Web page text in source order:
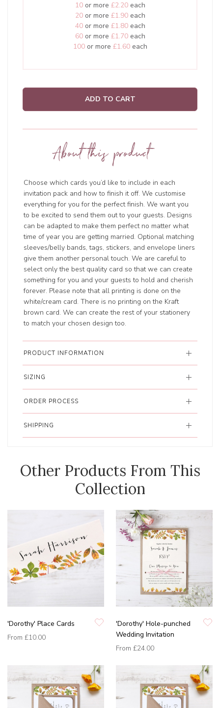
10or more £2.20each
20or more £1.90each
40or more £1.80each
60or more £1.70each
100or more £1.60each
ADD TO CART
About this product
Choose which cards you’d like to include in each
invitation pack and how to finish it off. We customise
everything for you for the perfect finish. We want you
to be excited to send them out to your guests. Designs
can be adapted to make them perfect no matter what
time of year you are getting married. Optional matching
sleeves/belly bands, tags, stickers, and envelope liners
give them another personal touch. We are careful to
select only the best quality card so that we can create
something for you and your guests to hold and cherish
forever. Please note that all printing is done on the
white/cream card. There is no printing on the Kraft
brown card. We can create the rest of your stationery
to match your chosen design too.
PRODUCT INFORMATION
SIZING
ORDER PROCESS
SHIPPING
Other Products From This
Collection
'Dorothy' Place Cards
From £10.00
'Dorothy' Hole-punched
Wedding Invitation
From £24.00